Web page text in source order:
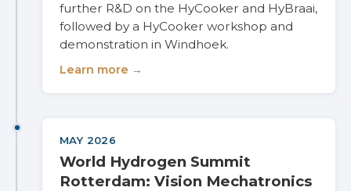
further R&D on the HyCooker and HyBraai,
followed by a HyCooker workshop and
demonstration in Windhoek.
Learn more →
MAY 2026
World Hydrogen Summit
Rotterdam: Vision Mechatronics